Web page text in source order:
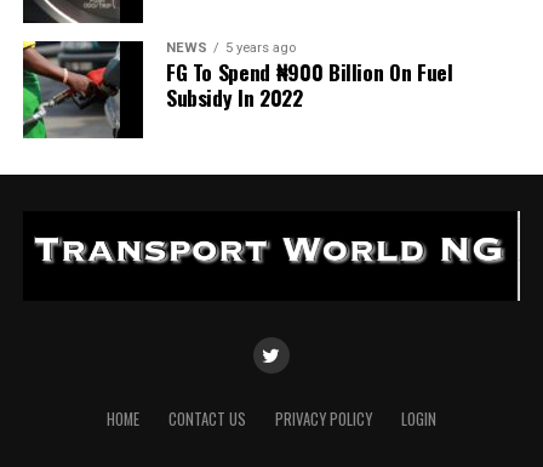
NEWS 5 years ago
FG To Spend ₦900 Billion On Fuel
Subsidy In 2022
HOME CONTACT US PRIVACY POLICY LOGIN